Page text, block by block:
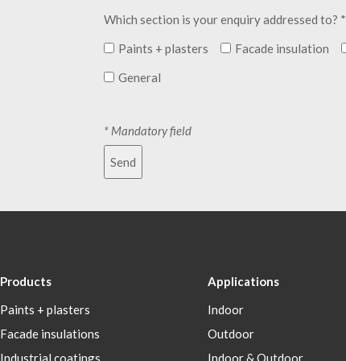
Which section is your enquiry addressed to? *
Paints + plasters
Facade insulation
General
* Mandatory field
Send
Products
Paints + plasters
Facade insulations
Industrial coatings
Applications
Indoor
Outdoor
Indoor & Outdoor